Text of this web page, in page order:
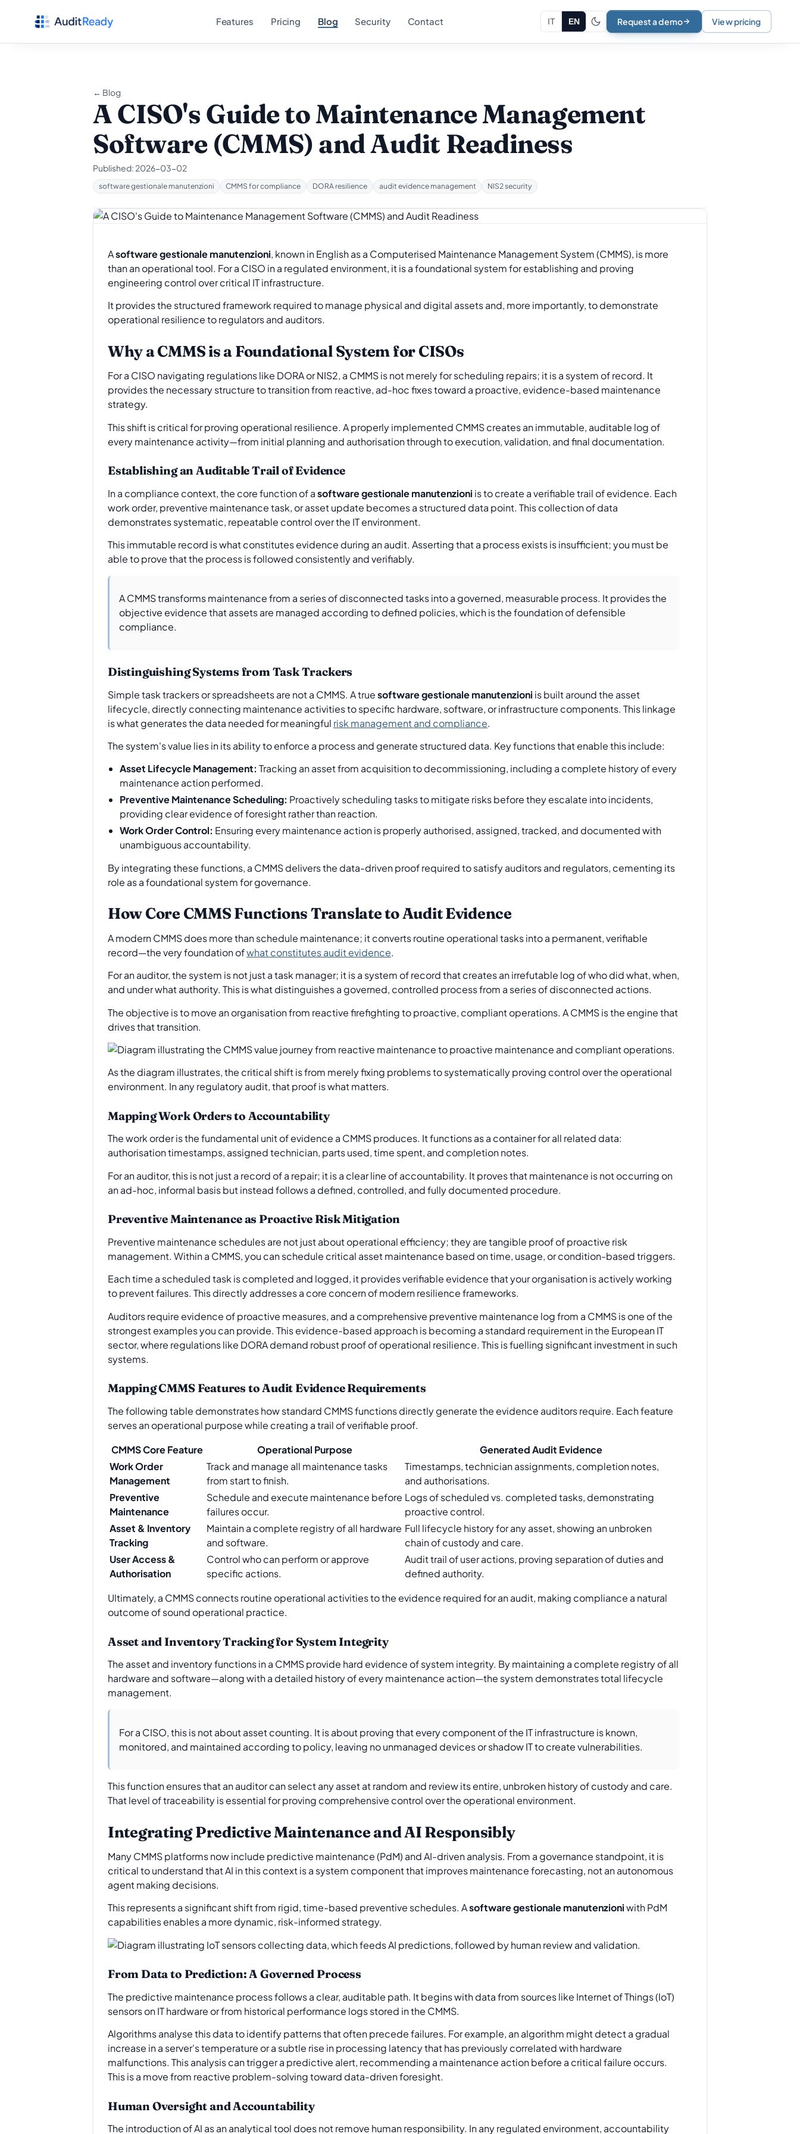
Features Pricing Blog Security Contact IT EN Request a demo View pricing
← Blog
A CISO's Guide to Maintenance Management
Software (CMMS) and Audit Readiness
Published: 2026-03-02
software gestionale manutenzioni CMMS for compliance DORA resilience audit evidence management NIS2 security
Asoftware gestionale manutenzioni, known in English as a Computerised Maintenance Management System (CMMS), is more
than an operational tool. For a CISO in a regulated environment, it is a foundational system for establishing and proving
engineering control over critical IT infrastructure.
It provides the structured framework required to manage physical and digital assets and, more importantly, to demonstrate
operational resilience to regulators and auditors.
Why a CMMS is a Foundational System for CISOs
For a CISO navigating regulations like DORA or NIS2, a CMMS is not merely for scheduling repairs; it is a system of record. It
provides the necessary structure to transition from reactive, ad-hoc fixes toward a proactive, evidence-based maintenance
strategy.
This shift is critical for proving operational resilience. A properly implemented CMMS creates an immutable, auditable log of
every maintenance activity—from initial planning and authorisation through to execution, validation, and final documentation.
Establishing an Auditable Trail of Evidence
In a compliance context, the core function of asoftware gestionale manutenzioni is to create a verifiable trail of evidence. Each
work order, preventive maintenance task, or asset update becomes a structured data point. This collection of data
demonstrates systematic, repeatable control over the IT environment.
This immutable record is what constitutes evidence during an audit. Asserting that a process exists is insufficient; you must be
able to prove that the process is followed consistently and verifiably.
A CMMS transforms maintenance from a series of disconnected tasks into a governed, measurable process. It provides the
objective evidence that assets are managed according to defined policies, which is the foundation of defensible
compliance.
Distinguishing Systems from Task Trackers
Simple task trackers or spreadsheets are not a CMMS. A truesoftware gestionale manutenzioni is built around the asset
lifecycle, directly connecting maintenance activities to specific hardware, software, or infrastructure components. This linkage
is what generates the data needed for meaningful risk management and compliance.
The system's value lies in its ability to enforce a process and generate structured data. Key functions that enable this include:
Asset Lifecycle Management: Tracking an asset from acquisition to decommissioning, including a complete history of every
maintenance action performed.
Preventive Maintenance Scheduling: Proactively scheduling tasks to mitigate risks before they escalate into incidents,
providing clear evidence of foresight rather than reaction.
Work Order Control: Ensuring every maintenance action is properly authorised, assigned, tracked, and documented with
unambiguous accountability.
By integrating these functions, a CMMS delivers the data-driven proof required to satisfy auditors and regulators, cementing its
role as a foundational system for governance.
How Core CMMS Functions Translate to Audit Evidence
A modern CMMS does more than schedule maintenance; it converts routine operational tasks into a permanent, verifiable
record—the very foundation ofwhat constitutes audit evidence.
For an auditor, the system is not just a task manager; it is a system of record that creates an irrefutable log of who did what, when,
and under what authority. This is what distinguishes a governed, controlled process from a series of disconnected actions.
The objective is to move an organisation from reactive firefighting to proactive, compliant operations. A CMMS is the engine that
drives that transition.
As the diagram illustrates, the critical shift is from merely fixing problems to systematically proving control over the operational
environment. In any regulatory audit, that proof is what matters.
Mapping Work Orders to Accountability
The work order is the fundamental unit of evidence a CMMS produces. It functions as a container for all related data:
authorisation timestamps, assigned technician, parts used, time spent, and completion notes.
For an auditor, this is not just a record of a repair; it is a clear line of accountability. It proves that maintenance is not occurring on
an ad-hoc, informal basis but instead follows a defined, controlled, and fully documented procedure.
Preventive Maintenance as Proactive Risk Mitigation
Preventive maintenance schedules are not just about operational efficiency; they are tangible proof of proactive risk
management. Within a CMMS, you can schedule critical asset maintenance based on time, usage, or condition-based triggers.
Each time a scheduled task is completed and logged, it provides verifiable evidence that your organisation is actively working
to prevent failures. This directly addresses a core concern of modern resilience frameworks.
Auditors require evidence of proactive measures, and a comprehensive preventive maintenance log from a CMMS is one of the
strongest examples you can provide. This evidence-based approach is becoming a standard requirement in the European IT
sector, where regulations like DORA demand robust proof of operational resilience. This is fuelling significant investment in such
systems.
Mapping CMMS Features to Audit Evidence Requirements
The following table demonstrates how standard CMMS functions directly generate the evidence auditors require. Each feature
serves an operational purpose while creating a trail of verifiable proof.
CMMS Core Feature
Operational Purpose
Generated Audit Evidence
Work Order
Management
Track and manage all maintenance tasks
from start to finish.
Timestamps, technician assignments, completion notes,
and authorisations.
Preventive
Maintenance
Schedule and execute maintenance before
failures occur.
Logs of scheduled vs. completed tasks, demonstrating
proactive control.
Asset & Inventory
Tracking
Maintain a complete registry of all hardware
and software.
Full lifecycle history for any asset, showing an unbroken
chain of custody and care.
User Access &
Authorisation
Control who can perform or approve
specific actions.
Audit trail of user actions, proving separation of duties and
defined authority.
Ultimately, a CMMS connects routine operational activities to the evidence required for an audit, making compliance a natural
outcome of sound operational practice.
Asset and Inventory Tracking for System Integrity
The asset and inventory functions in a CMMS provide hard evidence of system integrity. By maintaining a complete registry of all
hardware and software—along with a detailed history of every maintenance action—the system demonstrates total lifecycle
management.
For a CISO, this is not about asset counting. It is about proving that every component of the IT infrastructure is known,
monitored, and maintained according to policy, leaving no unmanaged devices or shadow IT to create vulnerabilities.
This function ensures that an auditor can select any asset at random and review its entire, unbroken history of custody and care.
That level of traceability is essential for proving comprehensive control over the operational environment.
Integrating Predictive Maintenance and AI Responsibly
Many CMMS platforms now include predictive maintenance (PdM) and AI-driven analysis. From a governance standpoint, it is
critical to understand that AI in this context is a system component that improves maintenance forecasting, not an autonomous
agent making decisions.
This represents a significant shift from rigid, time-based preventive schedules. Asoftware gestionale manutenzioniwith PdM
capabilities enables a more dynamic, risk-informed strategy.
From Data to Prediction: A Governed Process
The predictive maintenance process follows a clear, auditable path. It begins with data from sources like Internet of Things (IoT)
sensors on IT hardware or from historical performance logs stored in the CMMS.
Algorithms analyse this data to identify patterns that often precede failures. For example, an algorithm might detect a gradual
increase in a server's temperature or a subtle rise in processing latency that has previously correlated with hardware
malfunctions. This analysis can trigger a predictive alert, recommending a maintenance action before a critical failure occurs.
This is a move from reactive problem-solving toward data-driven foresight.
Human Oversight and Accountability
The introduction of AI as an analytical tool does not remove human responsibility. In any regulated environment, accountability